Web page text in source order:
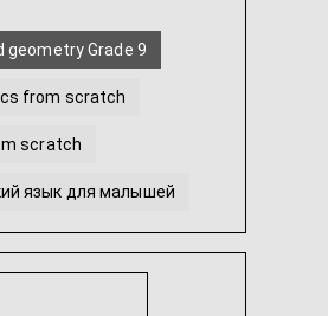
geometry Grade 9
from scratch
scratch
язык для малышей
from scratch